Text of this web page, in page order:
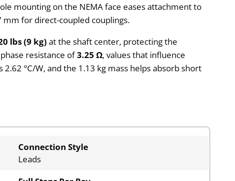
mounting on the NEMA face eases attachment to
for direct-coupled couplings.
lbs (9 kg) at the shaft center, protecting the
resistance of3.25 Ω, values that influence
°C/W, and the 1.13 kg mass helps absorb short
Connection Style
Leads